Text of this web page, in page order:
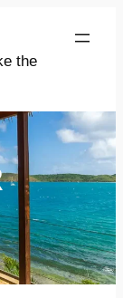
the